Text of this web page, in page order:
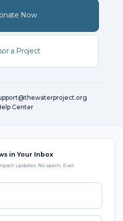
Now
a Project
Center
in Your Inbox
updates. No spam. Ever.